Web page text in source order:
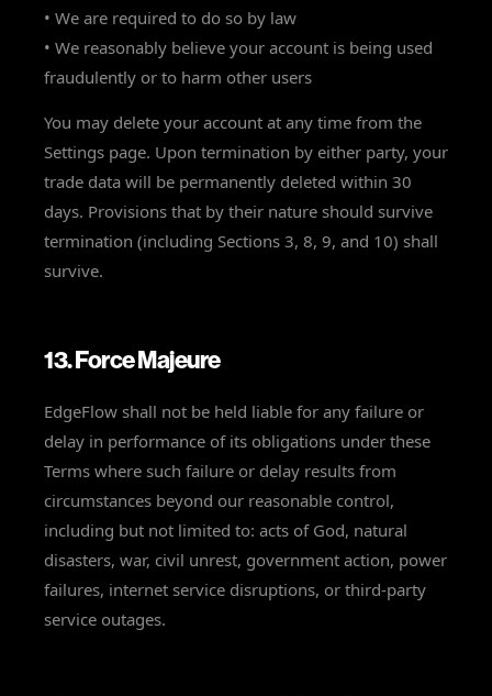
• We are required to do so by law
• We reasonably believe your account is being used
fraudulently or to harm other users
You may delete your account at any time from the
Settings page. Upon termination by either party, your
trade data will be permanently deleted within 30
days. Provisions that by their nature should survive
termination (including Sections 3, 8, 9, and 10) shall
survive.
13. Force Majeure
EdgeFlow shall not be held liable for any failure or
delay in performance of its obligations under these
Terms where such failure or delay results from
circumstances beyond our reasonable control,
including but not limited to: acts of God, natural
disasters, war, civil unrest, government action, power
failures, internet service disruptions, or third-party
service outages.